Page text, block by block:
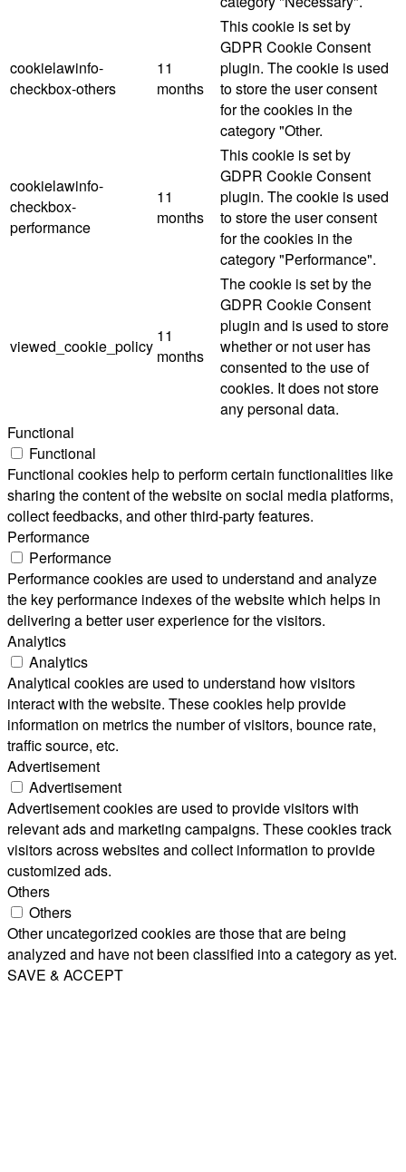
cookielawinfo-
checkbox-others
11
months
This cookie is set by
GDPR Cookie Consent
plugin. The cookie is used
to store the user consent
for the cookies in the
category "Other.
cookielawinfo-
checkbox-
performance
11
months
This cookie is set by
GDPR Cookie Consent
plugin. The cookie is used
to store the user consent
for the cookies in the
category "Performance".
viewed_cookie_policy
11
months
The cookie is set by the
GDPR Cookie Consent
plugin and is used to store
whether or not user has
consented to the use of
cookies. It does not store
any personal data.
Functional
Functional
Functional cookies help to perform certain functionalities like
sharing the content of the website on social media platforms,
collect feedbacks, and other third-party features.
Performance
Performance
Performance cookies are used to understand and analyze
the key performance indexes of the website which helps in
delivering a better user experience for the visitors.
Analytics
Analytics
Analytical cookies are used to understand how visitors
interact with the website. These cookies help provide
information on metrics the number of visitors, bounce rate,
traffic source, etc.
Advertisement
Advertisement
Advertisement cookies are used to provide visitors with
relevant ads and marketing campaigns. These cookies track
visitors across websites and collect information to provide
customized ads.
Others
Others
Other uncategorized cookies are those that are being
analyzed and have not been classified into a category as yet.
SAVE & ACCEPT